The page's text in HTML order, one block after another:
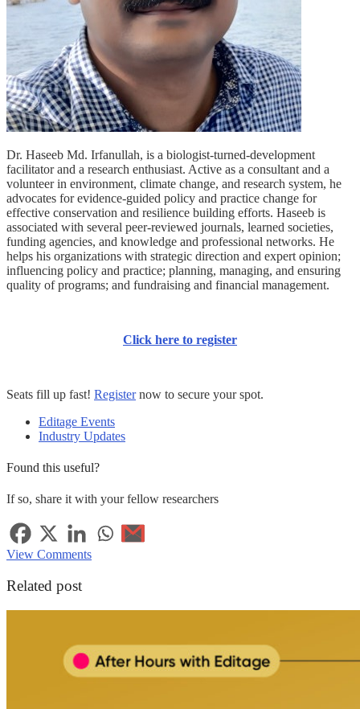
Dr. Haseeb Md. Irfanullah, is a biologist-turned-development
facilitator and a research enthusiast. Active as a consultant and a
volunteer in environment, climate change, and research system, he
advocates for evidence-guided policy and practice change for
effective conservation and resilience building efforts. Haseeb is
associated with several peer-reviewed journals, learned societies,
funding agencies, and knowledge and professional networks. He
helps his organizations with strategic direction and expert opinion;
influencing policy and practice; planning, managing, and ensuring
quality of programs; and fundraising and financial management.
Click here to register
Seats fill up fast! Registernow to secure your spot.
Editage Events
Industry Updates
Found this useful?
If so, share it with your fellow researchers
View Comments
Related post